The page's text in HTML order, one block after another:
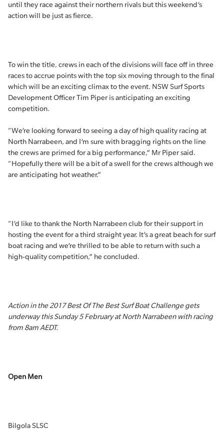
until they race against their northern rivals but this weekend’s
action will be just as fierce.
To win the title, crews in each of the divisions will face off in three
races to accrue points with the top six moving through to the final
which will be an exciting climax to the event. NSW Surf Sports
Development Officer Tim Piper is anticipating an exciting
competition.
“We’re looking forward to seeing a day of high quality racing at
North Narrabeen, and I’m sure with bragging rights on the line
the crews are primed for a big performance,” Mr Piper said.
“Hopefully there will be a bit of a swell for the crews although we
are anticipating hot weather.”
“I’d like to thank the North Narrabeen club for their support in
hosting the event for a third straight year. It’s a great beach for surf
boat racing and we’re thrilled to be able to return with such a
high-quality competition,” he concluded.
Action in the 2017 Best Of The Best Surf Boat Challenge gets
underway this Sunday 5 February at North Narrabeen with racing
from 8am AEDT.
Open Men
Bilgola SLSC